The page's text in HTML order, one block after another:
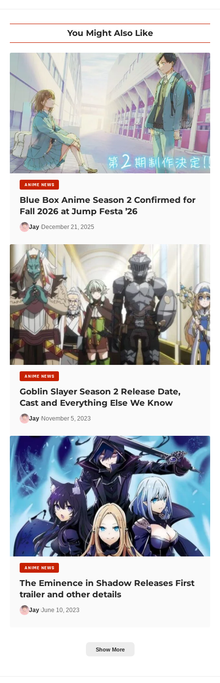
You Might Also Like
ANIME NEWS
Blue Box Anime Season 2 Confirmed for
Fall 2026 at Jump Festa ’26
Jay December 21, 2025
ANIME NEWS
Goblin Slayer Season 2 Release Date,
Cast and Everything Else We Know
Jay November 5, 2023
ANIME NEWS
The Eminence in Shadow Releases First
trailer and other details
Jay June 10, 2023
Show More